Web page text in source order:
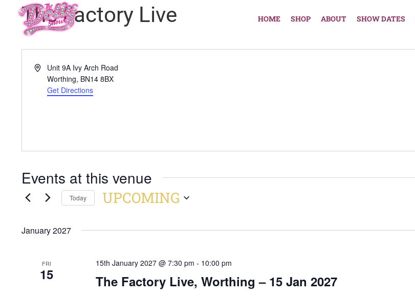
HOME SHOP ABOUT SHOW DATES
The Factory Live
AddressUnit 9A Ivy Arch Road
Worthing, BN14 8BX
Get Directions
Events at this venue
Today UPCOMING
January 2027
FRI
15 The Factory Live, Worthing – 15 Jan 2027
15th January 2027 @ 7:30 pm - 10:00 pm